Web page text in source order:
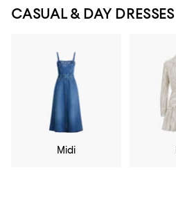
CASUAL & DAY DRESSES
Midi